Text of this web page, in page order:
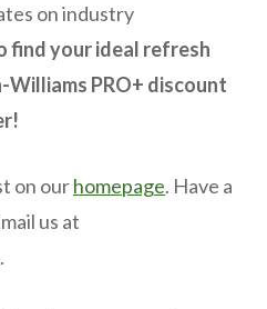
on industry
find your ideal refresh
Williams PRO+ discount
on ourhomepage. Have a
us at